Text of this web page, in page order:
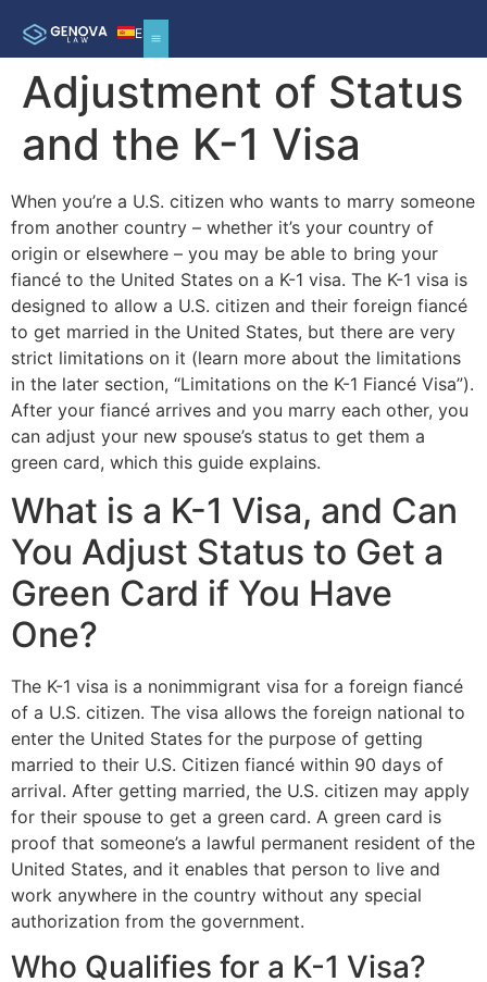
ES
Adjustment of Status
and the K-1 Visa
When you’re a U.S. citizen who wants to marry someone
from another country – whether it’s your country of
origin or elsewhere – you may be able to bring your
fiancé to the United States on a K-1 visa. The K-1 visa is
designed to allow a U.S. citizen and their foreign fiancé
to get married in the United States, but there are very
strict limitations on it (learn more about the limitations
in the later section, “Limitations on the K-1 Fiancé Visa”).
After your fiancé arrives and you marry each other, you
can adjust your new spouse’s status to get them a
green card, which this guide explains.
What is a K-1 Visa, and Can
You Adjust Status to Get a
Green Card if You Have
One?
The K-1 visa is a nonimmigrant visa for a foreign fiancé
of a U.S. citizen. The visa allows the foreign national to
enter the United States for the purpose of getting
married to their U.S. Citizen fiancé within 90 days of
arrival. After getting married, the U.S. citizen may apply
for their spouse to get a green card. A green card is
proof that someone’s a lawful permanent resident of the
United States, and it enables that person to live and
work anywhere in the country without any special
authorization from the government.
Who Qualifies for a K-1 Visa?